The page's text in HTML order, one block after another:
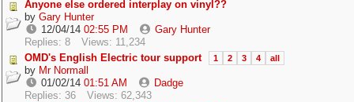
Anyone else ordered interplay on vinyl??
by Gary Hunter
12/04/14 02:55 PM
Gary Hunter
Replies: 8
Views: 11,234
OMD's English Electric tour support
1 2 3 4 all
by Mr Normall
01/02/14 01:51 AM
Dadge
Replies: 36
Views: 62,343